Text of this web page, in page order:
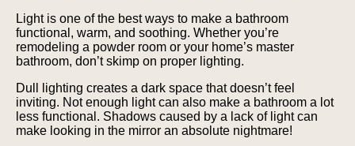
Light is one of the best ways to make a bathroom
functional, warm, and soothing. Whether you’re
remodeling a powder room or your home’s master
bathroom, don’t skimp on proper lighting.
Dull lighting creates a dark space that doesn’t feel
inviting. Not enough light can also make a bathroom a lot
less functional. Shadows caused by a lack of light can
make looking in the mirror an absolute nightmare!